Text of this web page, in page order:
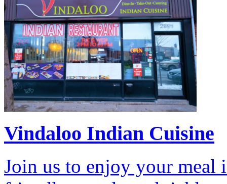
Vindaloo Indian Cuisine
Join us to enjoy your